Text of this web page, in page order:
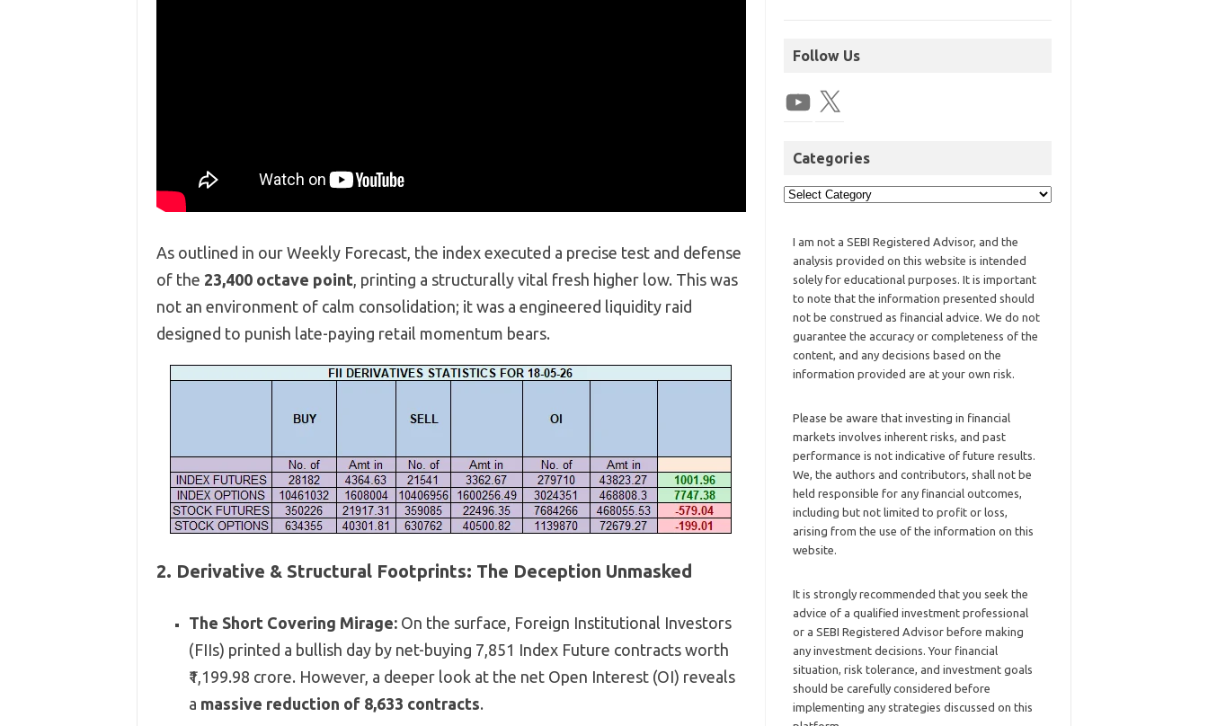
As outlined in our Weekly Forecast, the index executed a precise test and defense
of the 23,400 octave point, printing a structurally vital fresh higher low. This was
not an environment of calm consolidation; it was a engineered liquidity raid
designed to punish late-paying retail momentum bears.
2. Derivative & Structural Footprints: The Deception Unmasked
The Short Covering Mirage:On the surface, Foreign Institutional Investors
(FIIs) printed a bullish day by net-buying 7,851 Index Future contracts worth
₹1,199.98 crore. However, a deeper look at the net Open Interest (OI) reveals
a massive reduction of 8,633 contracts.
Follow Us
Categories
I am not a SEBI Registered Advisor, and the
analysis provided on this website is intended
solely for educational purposes. It is important
to note that the information presented should
not be construed as financial advice. We do not
guarantee the accuracy or completeness of the
content, and any decisions based on the
information provided are at your own risk.
Please be aware that investing in financial
markets involves inherent risks, and past
performance is not indicative of future results.
We, the authors and contributors, shall not be
held responsible for any financial outcomes,
including but not limited to profit or loss,
arising from the use of the information on this
website.
It is strongly recommended that you seek the
advice of a qualified investment professional
or a SEBI Registered Advisor before making
any investment decisions. Your financial
situation, risk tolerance, and investment goals
should be carefully considered before
implementing any strategies discussed on this